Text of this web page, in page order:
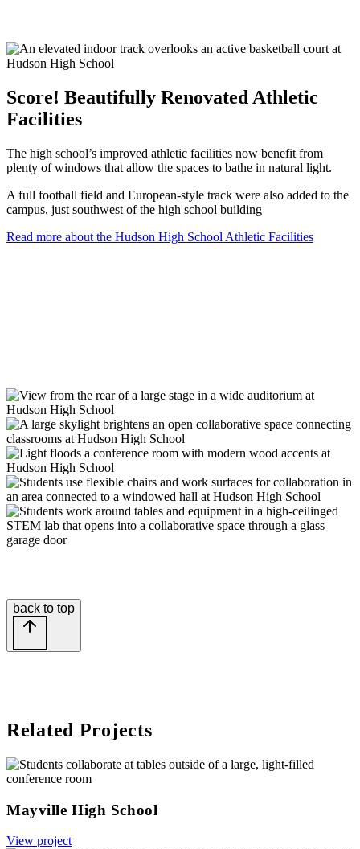
Score! Beautifully Renovated Athletic
Facilities
The high school’s improved athletic facilities now benefit from
plenty of windows that allow the spaces to bathe in natural light.
A full football field and European-style track were also added to the
campus, just southwest of the high school building
Read more about the Hudson High School Athletic Facilities
back to top
Related Projects
Mayville High School
View project